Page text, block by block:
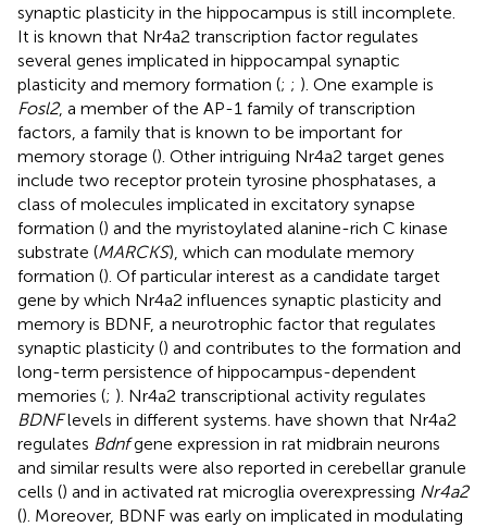
synaptic plasticity in the hippocampus is still incomplete.
It is known that Nr4a2 transcription factor regulates
several genes implicated in hippocampal synaptic
plasticity and memory formation (; ; ). One example is
Fosl2, a member of the AP-1 family of transcription
factors, a family that is known to be important for
memory storage (). Other intriguing Nr4a2 target genes
include two receptor protein tyrosine phosphatases, a
class of molecules implicated in excitatory synapse
formation () and the myristoylated alanine-rich C kinase
substrate (MARCKS), which can modulate memory
formation (). Of particular interest as a candidate target
gene by which Nr4a2 influences synaptic plasticity and
memory is BDNF, a neurotrophic factor that regulates
synaptic plasticity () and contributes to the formation and
long-term persistence of hippocampus-dependent
memories (; ). Nr4a2 transcriptional activity regulates
BDNFlevels in different systems. have shown that Nr4a2
regulates Bdnfgene expression in rat midbrain neurons
and similar results were also reported in cerebellar granule
cells () and in activated rat microglia overexpressing Nr4a2
(). Moreover, BDNF was early on implicated in modulating